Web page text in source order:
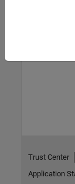
Trust Center
Application